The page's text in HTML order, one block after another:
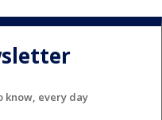
know, every day